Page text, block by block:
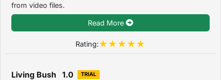
from video files.
Read More
Rating:
Living Bush 1.0 TRIAL